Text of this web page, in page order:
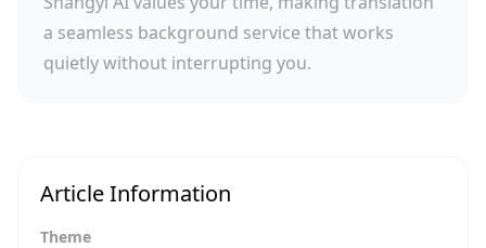
a seamless background service that works
quietly without interrupting you.
Article Information
Theme